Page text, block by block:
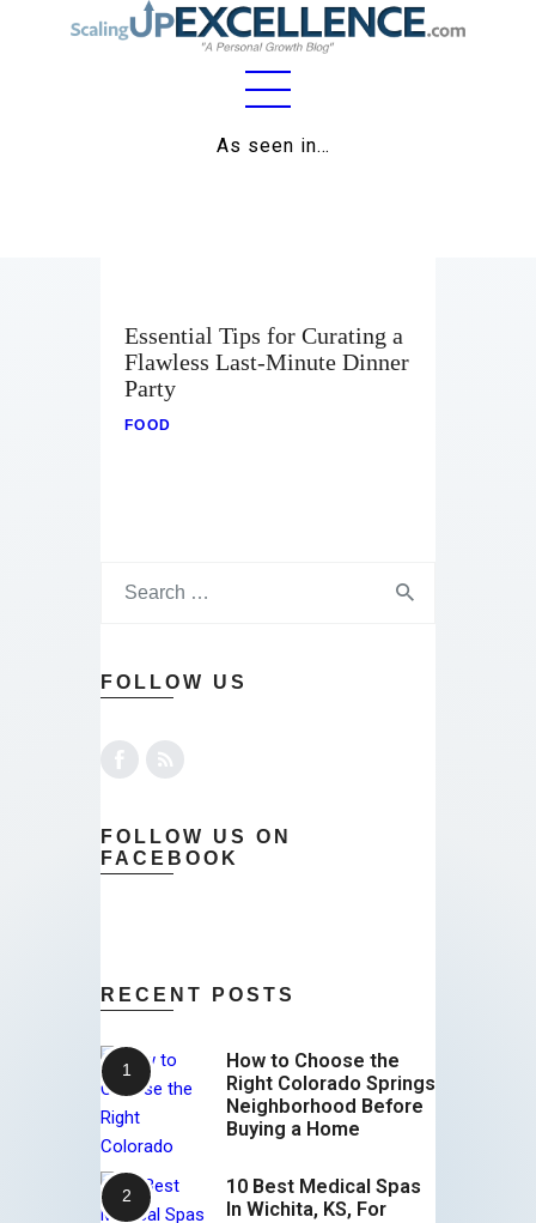
As seen in…
Home
Relationships
Essential Tips for Curating a
Flawless Last-Minute Dinner
Party
FOOD
FOLLOW US
FOLLOW US ON
FACEBOOK
RECENT POSTS
How to Choose the
Right Colorado Springs
Neighborhood Before
Buying a Home
10 Best Medical Spas
In Wichita, KS, For